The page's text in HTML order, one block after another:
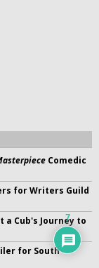
Comedic
for Writers Guild
Cub's Journey to
for South
7